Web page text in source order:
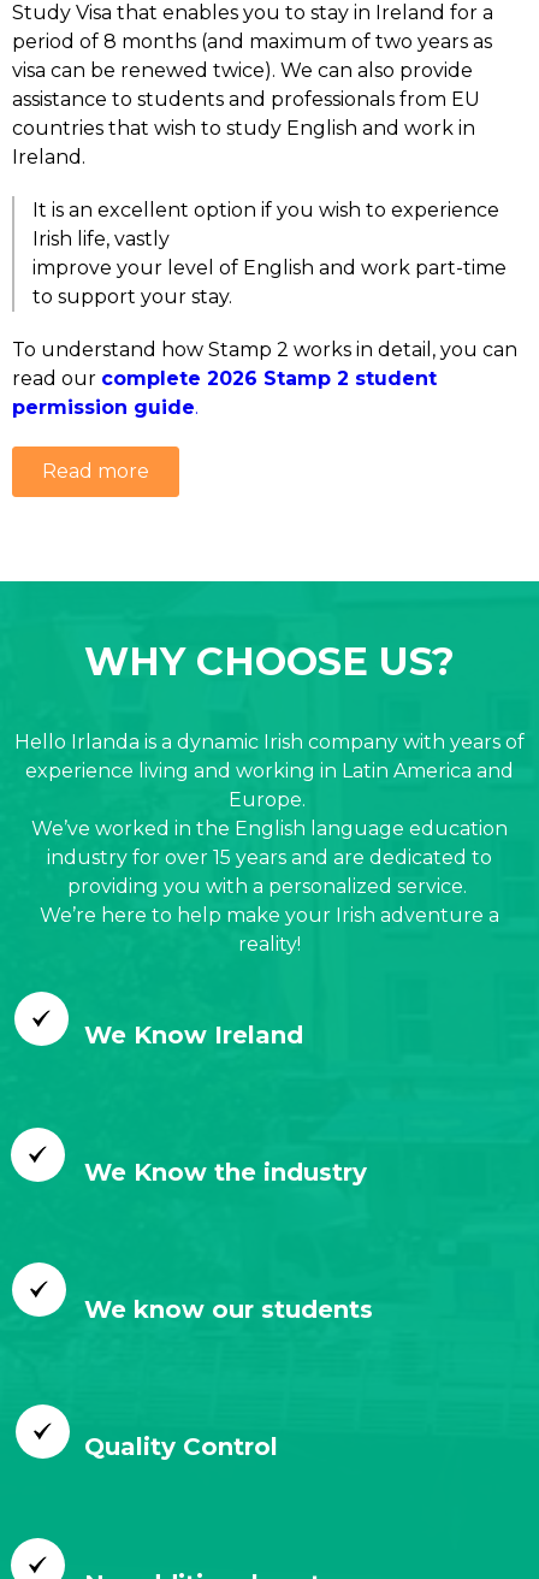
Study Visa that enables you to stay in Ireland for a
period of 8 months (and maximum of two years as
visa can be renewed twice). We can also provide
assistance to students and professionals from EU
countries that wish to study English and work in
Ireland.
It is an excellent option if you wish to experience
Irish life, vastly
improve your level of English and work part-time
to support your stay.
To understand how Stamp 2 works in detail, you can
read our complete 2026 Stamp 2 student
permission guide.
Read more
WHY CHOOSE US?
Hello Irlanda is a dynamic Irish company with years of
experience living and working in Latin America and
Europe.
We’ve worked in the English language education
industry for over 15 years and are dedicated to
providing you with a personalized service.
We’re here to help make your Irish adventure a
reality!
We Know Ireland
We Know the industry
We know our students
Quality Control